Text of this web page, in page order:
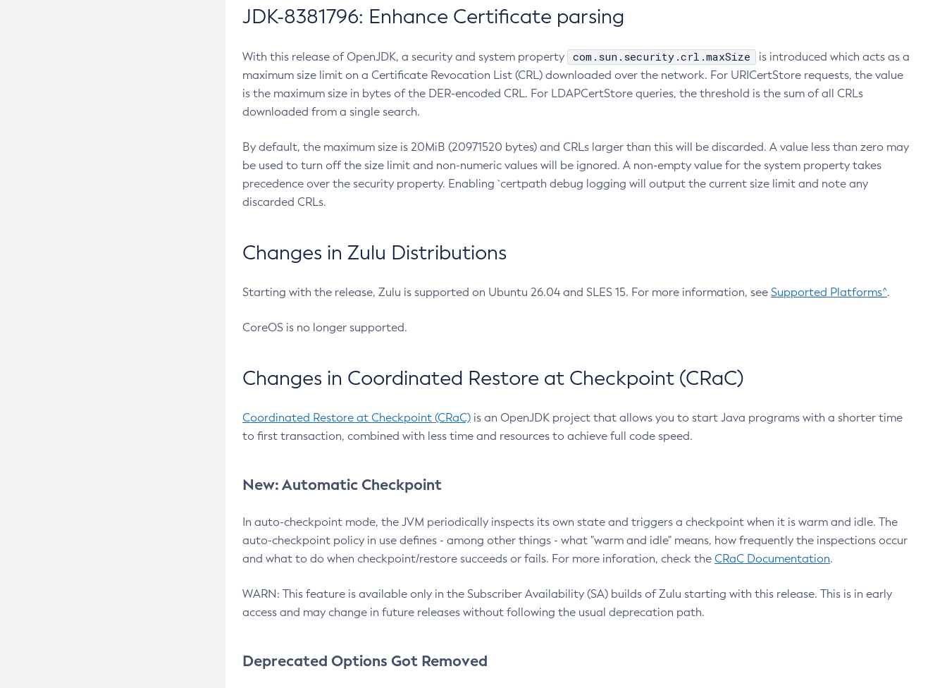
JDK-8381796: Enhance Certificate parsing
With this release of OpenJDK, a security and system property com.sun.security.crl.maxSize
is introduced which acts as a
maximum size limit on a Certificate Revocation List (CRL) downloaded over the network. For URICertStore requests, the value
is the maximum size in bytes of the DER-encoded CRL. For LDAPCertStore queries, the threshold is the sum of all CRLs
downloaded from a single search.
By default, the maximum size is 20MiB (20971520 bytes) and CRLs larger than this will be discarded. A value less than zero may
be used to turn off the size limit and non-numeric values will be ignored. A non-empty value for the system property takes
precedence over the security property. Enabling `certpath debug logging will output the current size limit and note any
discarded CRLs.
Changes in Zulu Distributions
Starting with the release, Zulu is supported on Ubuntu 26.04 and SLES 15. For more information, see Supported Platforms^.
CoreOS is no longer supported.
Changes in Coordinated Restore at Checkpoint (CRaC)
Coordinated Restore at Checkpoint (CRaC) is an OpenJDK project that allows you to start Java programs with a shorter time
to first transaction, combined with less time and resources to achieve full code speed.
New: Automatic Checkpoint
In auto-checkpoint mode, the JVM periodically inspects its own state and triggers a checkpoint when it is warm and idle. The
auto-checkpoint policy in use defines - among other things - what "warm and idle" means, how frequently the inspections occur
and what to do when checkpoint/restore succeeds or fails. For more inforation, check the CRaC Documentation.
WARN: This feature is available only in the Subscriber Availability (SA) builds of Zulu starting with this release. This is in early
access and may change in future releases without following the usual deprecation path.
Deprecated Options Got Removed